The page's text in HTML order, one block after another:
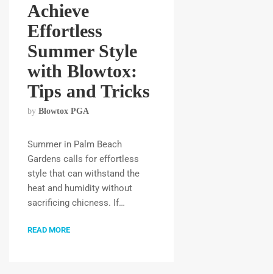
Achieve
Effortless
Summer Style
with Blowtox:
Tips and Tricks
by Blowtox PGA
Summer in Palm Beach
Gardens calls for effortless
style that can withstand the
heat and humidity without
sacrificing chicness. If…
READ MORE